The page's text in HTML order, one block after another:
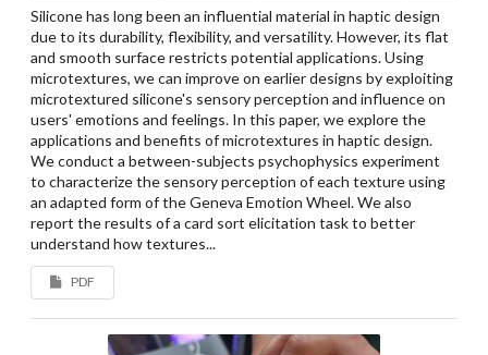
Silicone has long been an influential material in haptic design
due to its durability, flexibility, and versatility. However, its flat
and smooth surface restricts potential applications. Using
microtextures, we can improve on earlier designs by exploiting
microtextured silicone's sensory perception and influence on
users' emotions and feelings. In this paper, we explore the
applications and benefits of microtextures in haptic design.
We conduct a between-subjects psychophysics experiment
to characterize the sensory perception of each texture using
an adapted form of the Geneva Emotion Wheel. We also
report the results of a card sort elicitation task to better
understand how textures...
PDF